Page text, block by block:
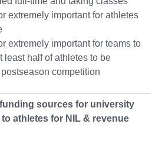
extremely important for athletes
extremely important for teams to
least half of athletes to be
competition
sources for university
athletes for NIL & revenue